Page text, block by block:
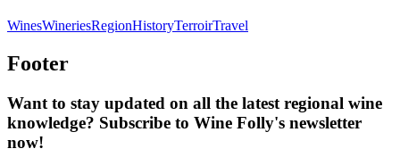
WinesWineriesRegionHistoryTerroirTravel
Footer
Want to stay updated on all the latest regional wine
knowledge? Subscribe to Wine Folly's newsletter
now!